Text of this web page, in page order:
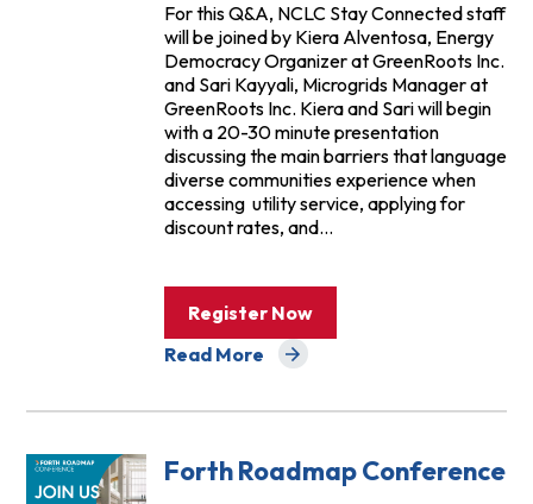
For this Q&A, NCLC Stay Connected staff
will be joined by Kiera Alventosa, Energy
Democracy Organizer at GreenRoots Inc.
and Sari Kayyali, Microgrids Manager at
GreenRoots Inc. Kiera and Sari will begin
with a 20-30 minute presentation
discussing the main barriers that language
diverse communities experience when
accessing utility service, applying for
discount rates, and…
Register Now
Read More
about Events
Forth Roadmap Conference